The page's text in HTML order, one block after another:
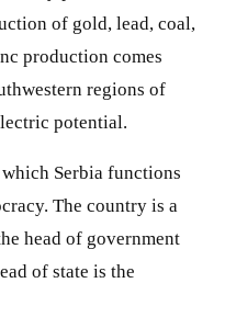
of gold, lead, coal,
production comes
regions of
potential.
Serbia functions
The country is a
head of government
of state is the